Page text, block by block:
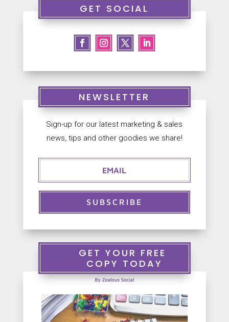
a
c
u
s

S
l
s
@
e
l
o
u
o
c
i
a
l

+
0
5
6
3
3
7
GET SOCIAL
NEWSLETTER
Sign-up for our latest marketing & sales
news, tips and other goodies we share!
SUBSCRIBE
GET YOUR FREE
COPY TODAY